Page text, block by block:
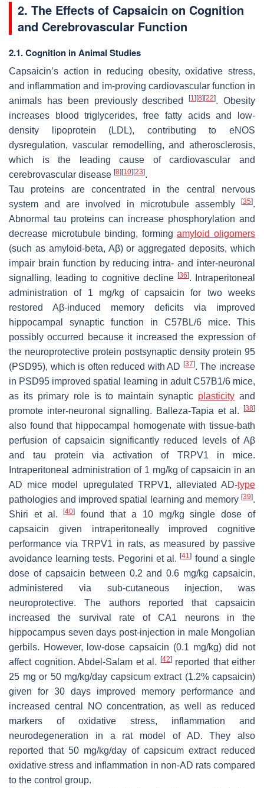
2. The Effects of Capsaicin on Cognition
and Cerebrovascular Function
2.1. Cognition in Animal Studies
Capsaicin’s action in reducing obesity, oxidative stress,
and inflammation and im-proving cardiovascular function in
animals has been previously described[1][8][22]. Obesity
increases blood triglycerides, free fatty acids and low-
density lipoprotein (LDL), contributing to eNOS
dysregulation, vascular remodelling, and atherosclerosis,
which is the leading cause of cardiovascular and
cerebrovascular disease [8][10][23].
Tau proteins are concentrated in the central nervous
system and are involved in microtubule assembly
[35].
Abnormal tau proteins can increase phosphorylation and
decrease microtubule binding, formingamyloid oligomers
(such as amyloid-beta, Aβ) or aggregated deposits, which
impair brain function by reducing intra- and inter-neuronal
signalling, leading to cognitive decline [36]. Intraperitoneal
administration of 1 mg/kg of capsaicin for two weeks
restored Aβ-induced memory deficits via improved
hippocampal synaptic function in C57BL/6 mice. This
possibly occurred because it increased the expression of
the neuroprotective protein postsynaptic density protein 95
(PSD95), which is often reduced with AD [37]. The increase
in PSD95 improved spatial learning in adult C57B1/6 mice,
as its primary role is to maintain synaptic plasticity and
promote inter-neuronal signalling. Balleza-Tapia et al. [38]
also found that hippocampal homogenate with tissue-bath
perfusion of capsaicin significantly reduced levels of Aβ
and tau protein via activation of TRPV1 in mice.
Intraperitoneal administration of 1 mg/kg of capsaicin in an
AD mice model upregulated TRPV1, alleviated AD-type
pathologies and improved spatial learning and memory [39].
Shiri et al.[40]
found that a 10 mg/kg single dose of
capsaicin given intraperitoneally improved cognitive
performance via TRPV1 in rats, as measured by passive
avoidance learning tests. Pegorini et al.[41] found a single
dose of capsaicin between 0.2 and 0.6 mg/kg capsaicin,
administered via sub-cutaneous injection, was
neuroprotective. The authors reported that capsaicin
increased the survival rate of CA1 neurons in the
hippocampus seven days post-injection in male Mongolian
gerbils. However, low-dose capsaicin (0.1 mg/kg) did not
affect cognition. Abdel-Salam et al. [42]reported that either
25 mg or 50 mg/kg/day capsicum extract (1.2% capsaicin)
given for 30 days improved memory performance and
increased central NO concentration, as well as reduced
markers of oxidative stress, inflammation and
neurodegeneration in a rat model of AD. They also
reported that 50 mg/kg/day of capsicum extract reduced
oxidative stress and inflammation in non-AD rats compared
to the control group.